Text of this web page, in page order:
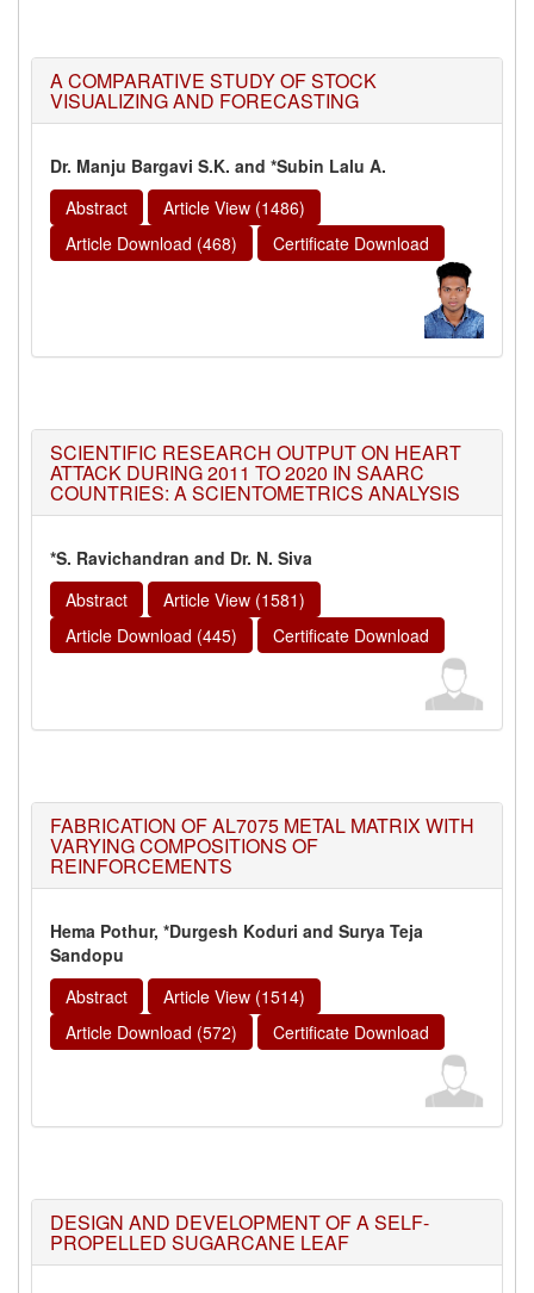
A COMPARATIVE STUDY OF STOCK
VISUALIZING AND FORECASTING
Dr. Manju Bargavi S.K. and *Subin Lalu A.
Abstract
Article View (1486)
Article Download (468)
Certificate Download
SCIENTIFIC RESEARCH OUTPUT ON HEART
ATTACK DURING 2011 TO 2020 IN SAARC
COUNTRIES: A SCIENTOMETRICS ANALYSIS
*S. Ravichandran and Dr. N. Siva
Abstract
Article View (1581)
Article Download (445)
Certificate Download
FABRICATION OF AL7075 METAL MATRIX WITH
VARYING COMPOSITIONS OF
REINFORCEMENTS
Hema Pothur, *Durgesh Koduri and Surya Teja
Sandopu
Abstract
Article View (1514)
Article Download (572)
Certificate Download
DESIGN AND DEVELOPMENT OF A SELF-
PROPELLED SUGARCANE LEAF